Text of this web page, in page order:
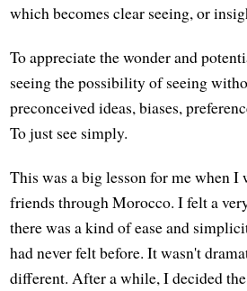
which becomes clear seeing, or
To appreciate the wonder and
seeing the possibility of seeing
preconceived ideas, biases,
To just see simply.
This was a big lesson for me when
friends through Morocco. I felt a
there was a kind of ease and
had never felt before. It wasn't
different. After a while, I decided